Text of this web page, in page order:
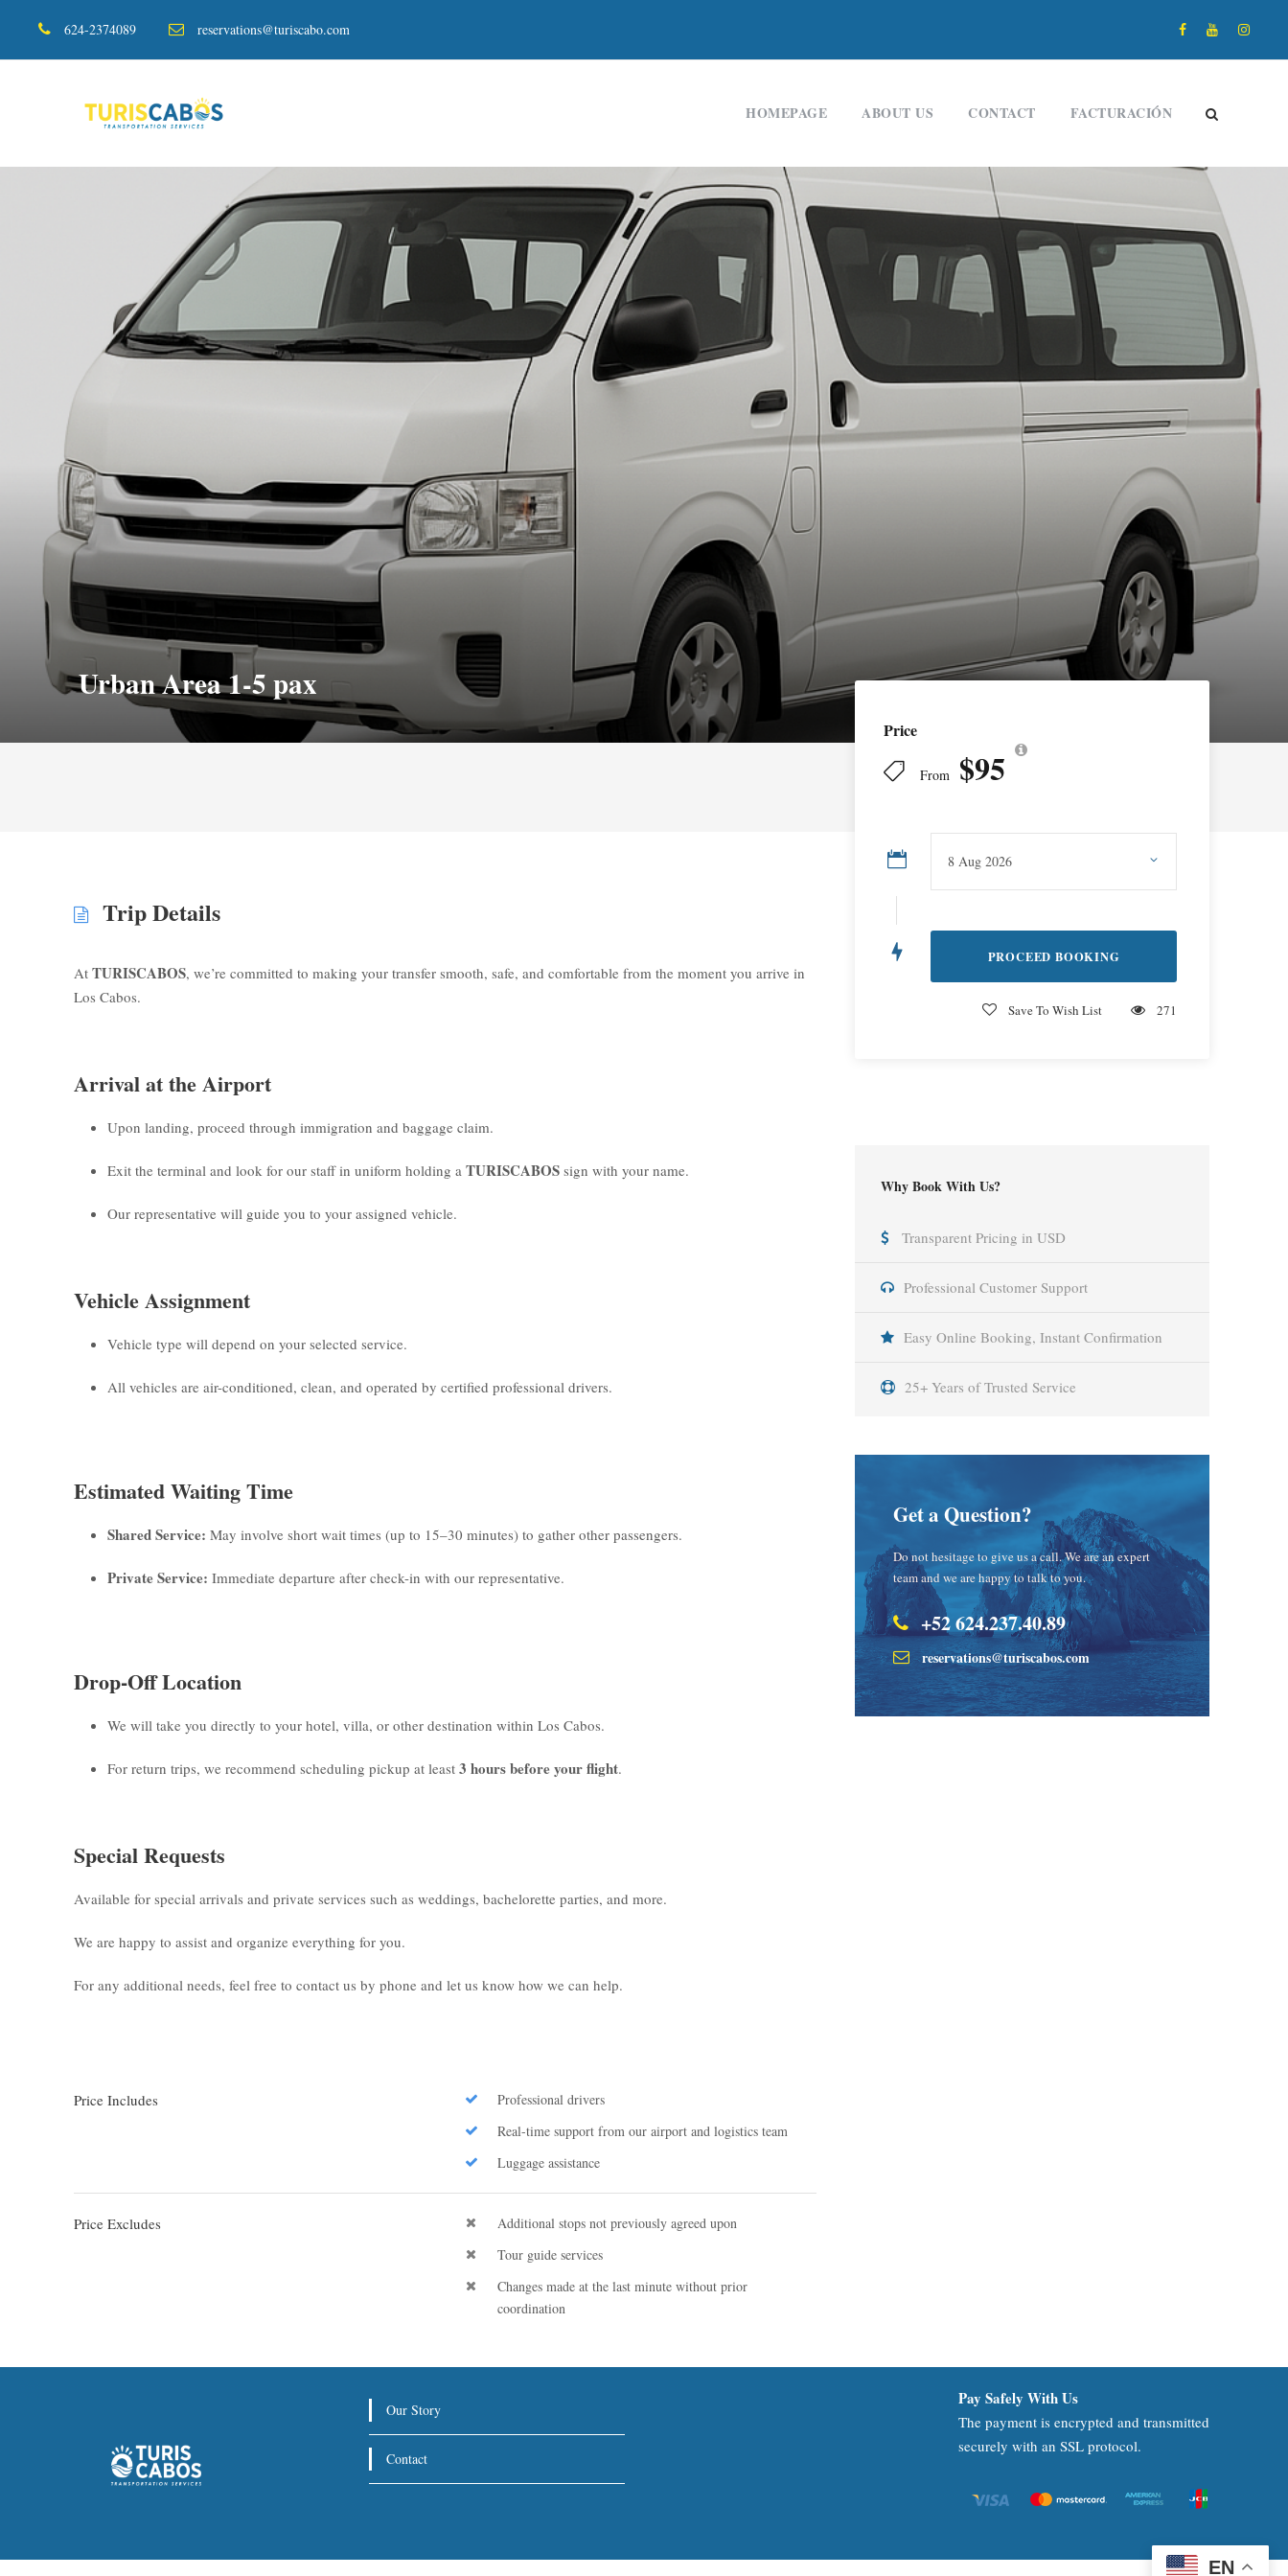
624-2374089 reservations@turiscabo.com
HOMEPAGE ABOUT US CONTACT FACTURACIÓN
Urban Area 1-5 pax
Price
From $95
Save To Wish List 271
Why Book With Us?
Transparent Pricing in USD
Professional Customer Support
Easy Online Booking, Instant Confirmation
25+ Years of Trusted Service
Get a Question?
Do not hesitage to give us a call. We are an expert
team and we are happy to talk to you.
+52 624.237.40.89
reservations@turiscabos.com
Trip Details
At TURISCABOS, we’re committed to making your transfer smooth, safe, and comfortable from the moment you arrive in
Los Cabos.
Arrival at the Airport
Upon landing, proceed through immigration and baggage claim.
Exit the terminal and look for our staff in uniform holding a TURISCABOS sign with your name.
Our representative will guide you to your assigned vehicle.
Vehicle Assignment
Vehicle type will depend on your selected service.
All vehicles are air-conditioned, clean, and operated by certified professional drivers.
Estimated Waiting Time
Shared Service: May involve short wait times (up to 15–30 minutes) to gather other passengers.
Private Service: Immediate departure after check-in with our representative.
Drop-Off Location
We will take you directly to your hotel, villa, or other destination within Los Cabos.
For return trips, we recommend scheduling pickup at least 3 hours before your flight.
Special Requests
Available for special arrivals and private services such as weddings, bachelorette parties, and more.
We are happy to assist and organize everything for you.
For any additional needs, feel free to contact us by phone and let us know how we can help.
Price Includes
Professional drivers
Real-time support from our airport and logistics team
Luggage assistance
Price Excludes
Additional stops not previously agreed upon
Tour guide services
Changes made at the last minute without prior
coordination
Our Story
Contact
Pay Safely With Us
The payment is encrypted and transmitted
securely with an SSL protocol.
EN